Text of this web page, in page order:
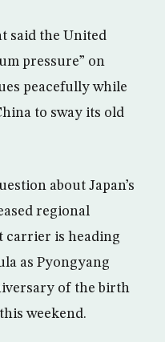
said the United
pressure” on
peacefully while
to sway its old
about Japan’s
regional
carrier is heading
as Pyongyang
of the birth
weekend.